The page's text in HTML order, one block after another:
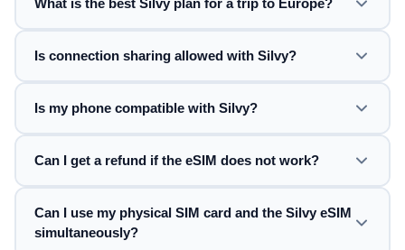
What is the best Silvy plan for a trip to Europe?
Is connection sharing allowed with Silvy?
Is my phone compatible with Silvy?
Can I get a refund if the eSIM does not work?
Can I use my physical SIM card and the Silvy eSIM
simultaneously?